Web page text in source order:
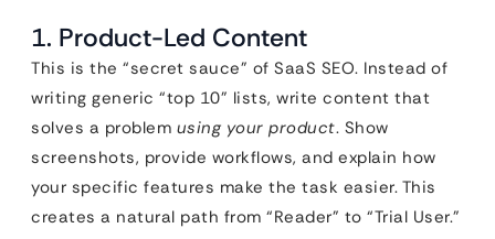
1. Product-Led Content
This is the “secret sauce” of SaaS SEO. Instead of
writing generic “top 10” lists, write content that
solves a problem using your product. Show
screenshots, provide workflows, and explain how
your specific features make the task easier. This
creates a natural path from “Reader” to “Trial User.”